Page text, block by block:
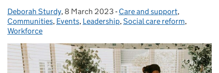
Posted by:
Deborah Sturdy, Posted on:
8 March 2023 - Categories:
Care and support,
Communities, Events, Leadership, Social care reform,
Workforce